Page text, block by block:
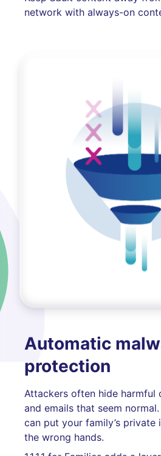
network with always-on
Automatic
protection
Attackers often hide harmful
and emails that seem
can put your family’s private
the wrong hands.